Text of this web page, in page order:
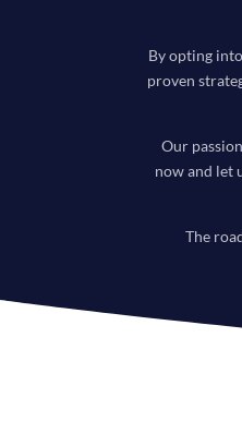
By opting
proven
Our
now and let
The